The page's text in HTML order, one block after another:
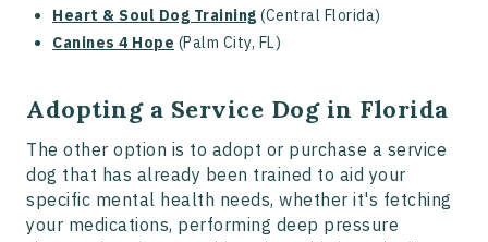
Heart & Soul Dog Training (Central Florida)
Canines 4 Hope (Palm City, FL)
Adopting a Service Dog in Florida
The other option is to adopt or purchase a service
dog that has already been trained to aid your
specific mental health needs, whether it's fetching
your medications, performing deep pressure